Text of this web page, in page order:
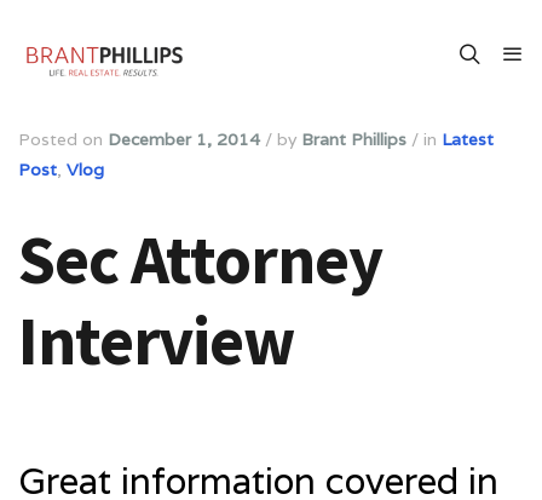
Posted on December 1, 2014 / by Brant Phillips / in Latest
Post Vlog
Sec Attorney
Interview
Great information covered in